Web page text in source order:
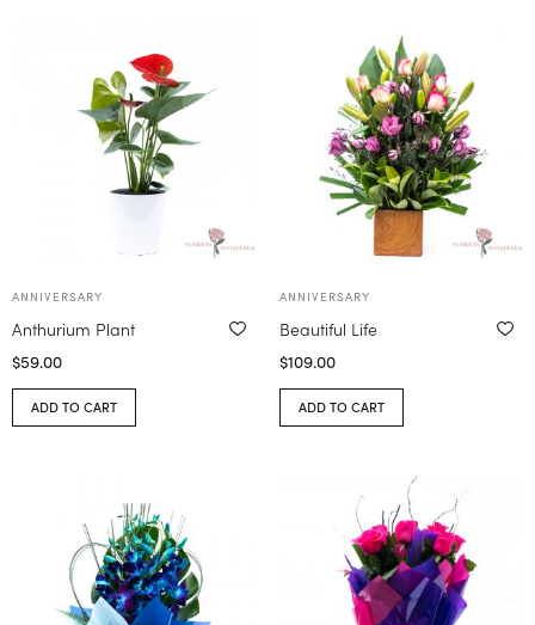
ANNIVERSARY
Anthurium Plant
$59.00
ADD TO CART
ANNIVERSARY
Beautiful Life
$109.00
ADD TO CART